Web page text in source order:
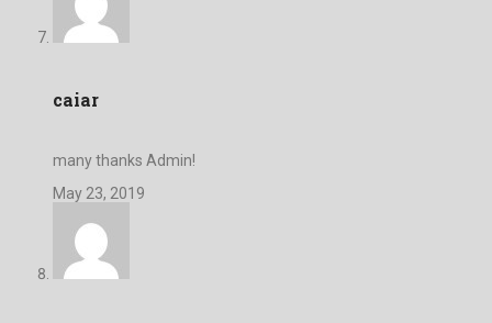
caiar
many thanks Admin!
May 23, 2019